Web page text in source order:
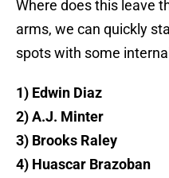
Where does this leave
arms, we can quickly
spots with some
1) Edwin Diaz
2) A.J. Minter
3) Brooks Raley
4) Huascar Brazoban